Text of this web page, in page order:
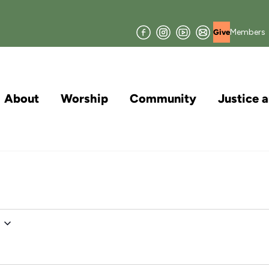
FacebookInstagram
YouTube
Join
our
Mailing
GiveMembers
About Worship Community Justice